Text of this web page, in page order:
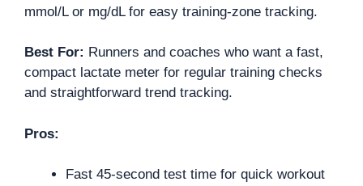
mmol/L or mg/dL for easy training-zone tracking.
Best For: Runners and coaches who want a fast,
compact lactate meter for regular training checks
and straightforward trend tracking.
Pros:
Fast 45-second test time for quick workout